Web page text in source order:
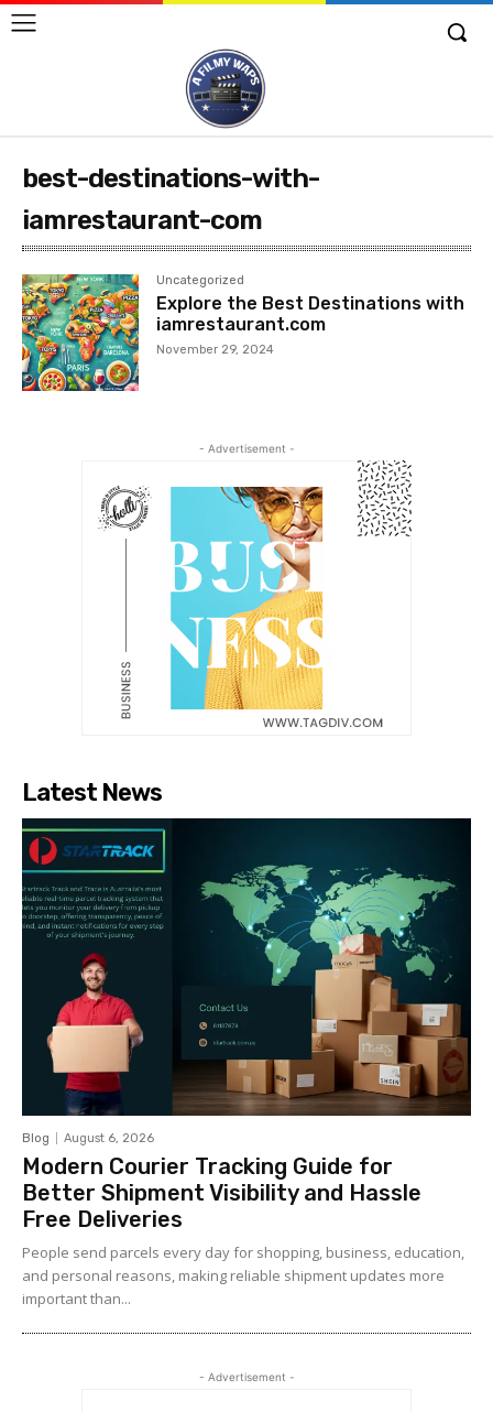
best-destinations-with-
iamrestaurant-com
Uncategorized
Explore the Best Destinations with
iamrestaurant.com
November 29, 2024
- Advertisement -
Latest News
Blog August 6, 2026
Modern Courier Tracking Guide for
Better Shipment Visibility and Hassle
Free Deliveries
People send parcels every day for shopping, business, education,
and personal reasons, making reliable shipment updates more
important than...
- Advertisement -